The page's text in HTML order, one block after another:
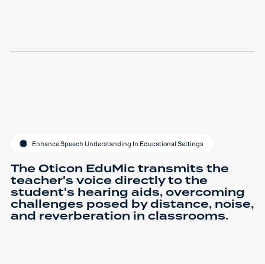
Enhance Speech Understanding In Educational Settings
The Oticon EduMic transmits the
teacher's voice directly to the
student's hearing aids, overcoming
challenges posed by distance, noise,
and reverberation in classrooms.